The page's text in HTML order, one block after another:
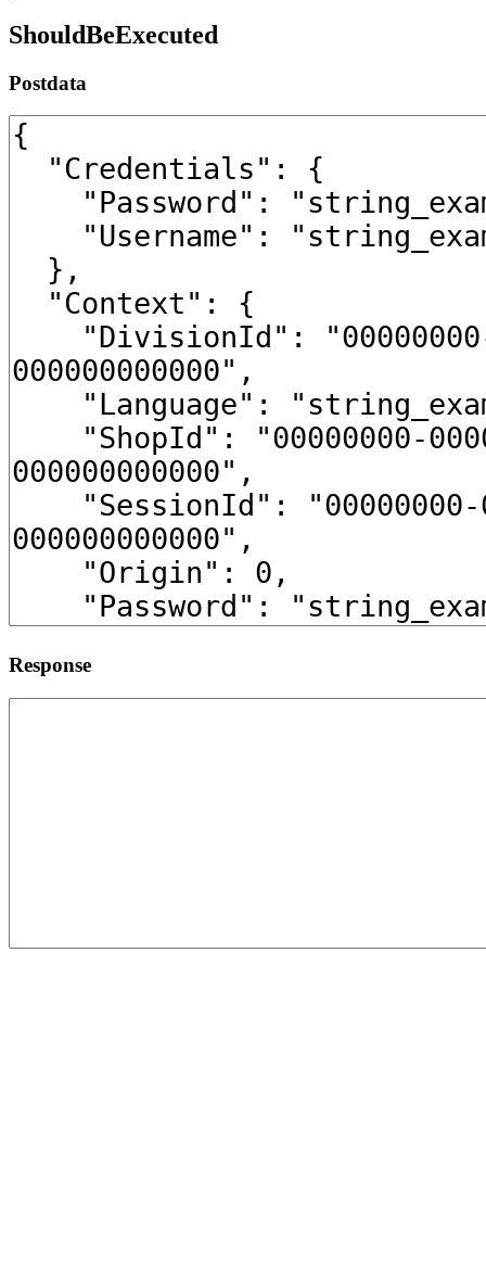
ShouldBeExecuted
Postdata
Response